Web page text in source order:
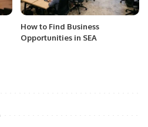
How to Find Business
Opportunities in SEA